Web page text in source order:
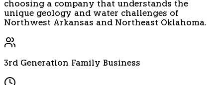
choosing a company that understands the
unique geology and water challenges of
Northwest Arkansas and Northeast Oklahoma.
3rd Generation Family Business